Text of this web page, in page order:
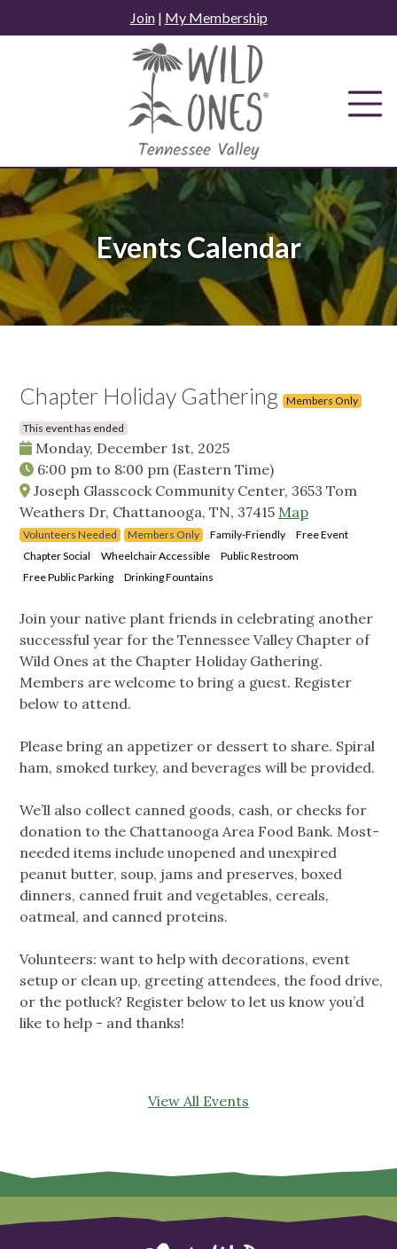
to
Join| My Membership
Events Calendar
Chapter Holiday Gathering Members Only
This event has ended
Monday, December 1st, 2025
6:00 pm to 8:00 pm (Eastern Time)
Joseph Glasscock Community Center, 3653 Tom
Weathers Dr, Chattanooga, TN, 37415 Map
Volunteers Needed Members Only Family-Friendly
Free Event
Chapter Social
Wheelchair Accessible
Public Restroom
Free Public Parking
Drinking Fountains
Join your native plant friends in celebrating another
successful year for the Tennessee Valley Chapter of
Wild Ones at the Chapter Holiday Gathering.
Members are welcome to bring a guest. Register
below to attend.
Please bring an appetizer or dessert to share. Spiral
ham, smoked turkey, and beverages will be provided.
We’ll also collect canned goods, cash, or checks for
donation to the Chattanooga Area Food Bank. Most-
needed items include unopened and unexpired
peanut butter, soup, jams and preserves, boxed
dinners, canned fruit and vegetables, cereals,
oatmeal, and canned proteins.
Volunteers: want to help with decorations, event
setup or clean up, greeting attendees, the food drive,
or the potluck? Register below to let us know you’d
like to help - and thanks!
View All Events